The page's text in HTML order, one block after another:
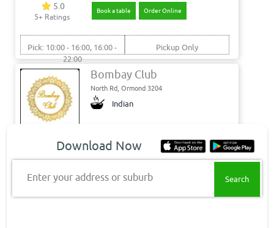
Download Now
Enter your address or suburb
5.0
5+ Ratings
Book a table Order Online
Pick: 10:00 - 16:00, 16:00 -
22:00
Pickup Only
Bombay Club
North Rd, Ormond 3204
Indian
5.0
2+ Ratings
Book a table Closed Pre Order
Del: 17:30 - 22:30
Min. Delivery: $35.00